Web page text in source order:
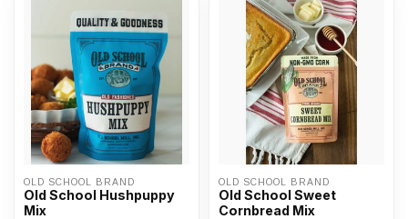
OLD SCHOOL BRAND
Old School Hushpuppy
Mix
OLD SCHOOL BRAND
Old School Sweet
Cornbread Mix